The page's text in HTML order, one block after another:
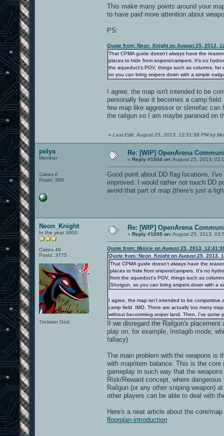
This make many points around your
to have paid more attention about
PS:
Quote from: Neon_Knight on August 25, 2013,
That CPMA guide doesn't always have the
places to hide from snipers/campers. It's no
the aqueduct's POV, things such as columns,
so you can bring snipers down with a simple
I agree, the map isn't intended to be
personally fear it becomes a camp
few map like aggressor or slimefac can
the railgun so I am maybe paranoid on
« Last Edit: August 25, 2013, 12:51:58 PM by
pelya
Member
Cakes 6
Posts: 399
Re: [WIP] OpenArena
« Reply #1004 on:August 25, 2013,
Good point about DD flag locations,
improved. I would rather not touch DD
avoid that part of map (there's just a
Neon_Knight
In the year 3000
Cakes 49
Posts: 3775
Trickster God.
Re: [WIP] OpenArena
« Reply #1005 on:August 25, 2013,
Quote from: Moixie on August 25, 2013,
Quote from: Neon_Knight on August 25, 2013,
That CPMA guide doesn't always have the
places to hide from snipers/campers. It's no
from the aqueduct's POV, things such as
Shotgun, so you can bring snipers down with a
I agree, the map isn't intended to be competitive
camp field. IMO, There are actually too many
without becomming sniper land. Then, I've some
If we disregard the Railgun's
play on, for example, Instagib mode,
fallacy)
The main problem with the weapons is
with map/item balance. This is the
gameplay in such way that the
Risk/Reward concept, where
Railgun (or any other sniping weapon)
other players can be able to deal with
Here's a neat article about the core/
floorplan-introduction